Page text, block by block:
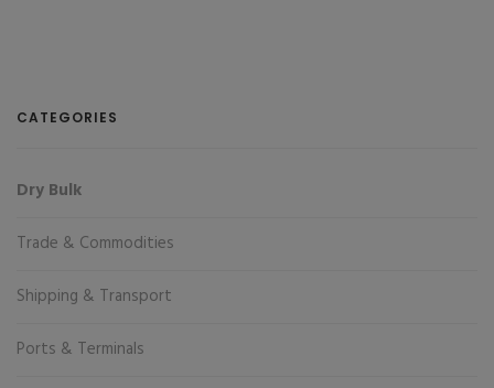
CATEGORIES
Dry Bulk
Trade & Commodities
Shipping & Transport
Ports & Terminals